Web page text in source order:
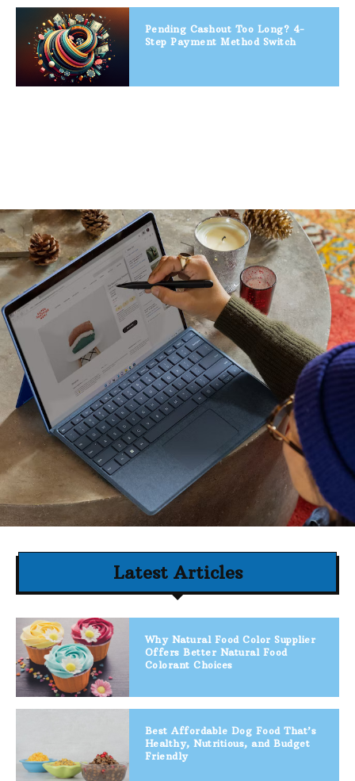
Pending Cashout Too Long? 4-
Step Payment Method Switch
Latest Articles
Why Natural Food Color Supplier
Offers Better Natural Food
Colorant Choices
Best Affordable Dog Food That’s
Healthy, Nutritious, and Budget
Friendly